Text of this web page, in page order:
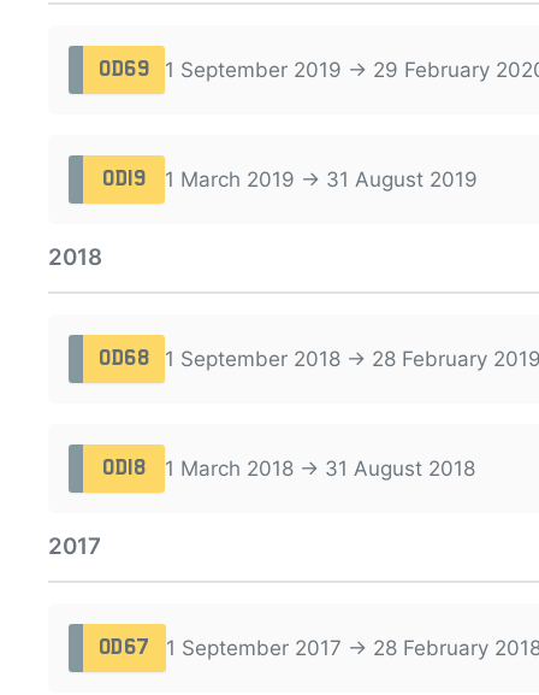
OD69 1 September 2019 → 29 February
OD19 1 March 2019 → 31 August 2019
2018
OD68 1 September 2018 → 28 February
OD18 1 March 2018 → 31 August 2018
2017
OD67 1 September 2017 → 28 February